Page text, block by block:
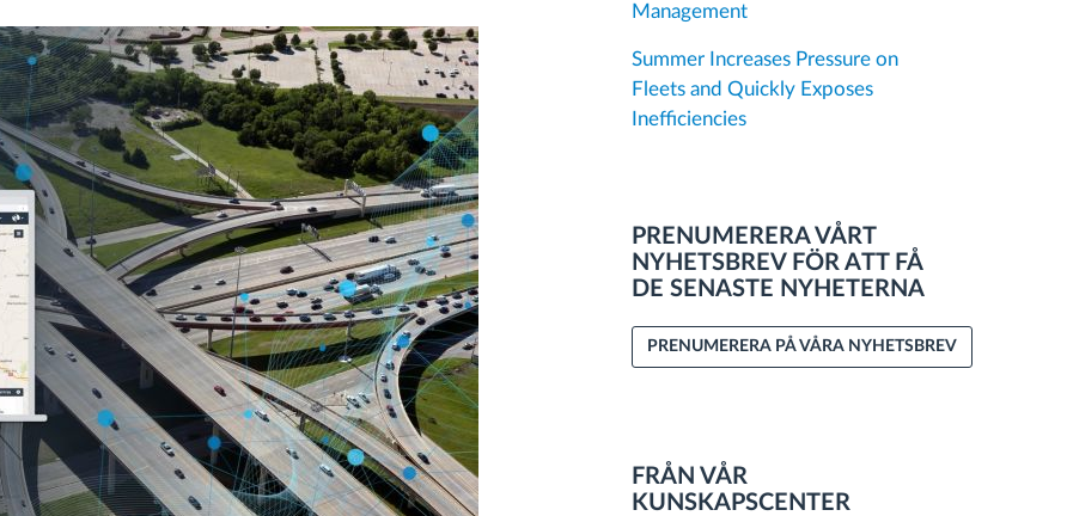
Management
Summer Increases Pressure on
Fleets and Quickly Exposes
Inefficiencies
PRENUMERERA VÅRT
NYHETSBREV FÖR ATT FÅ
DE SENASTE NYHETERNA
PRENUMERERA PÅ VÅRA NYHETSBREV
FRÅN VÅR
KUNSKAPSCENTER